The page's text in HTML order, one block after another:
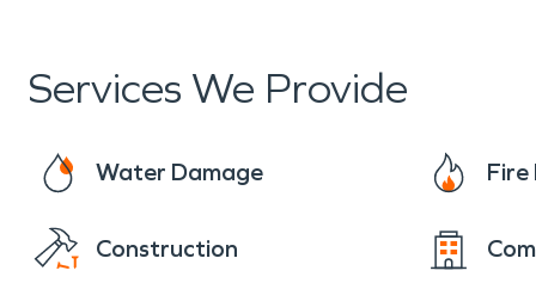
Services We Provide
Water Damage Fire
Construction